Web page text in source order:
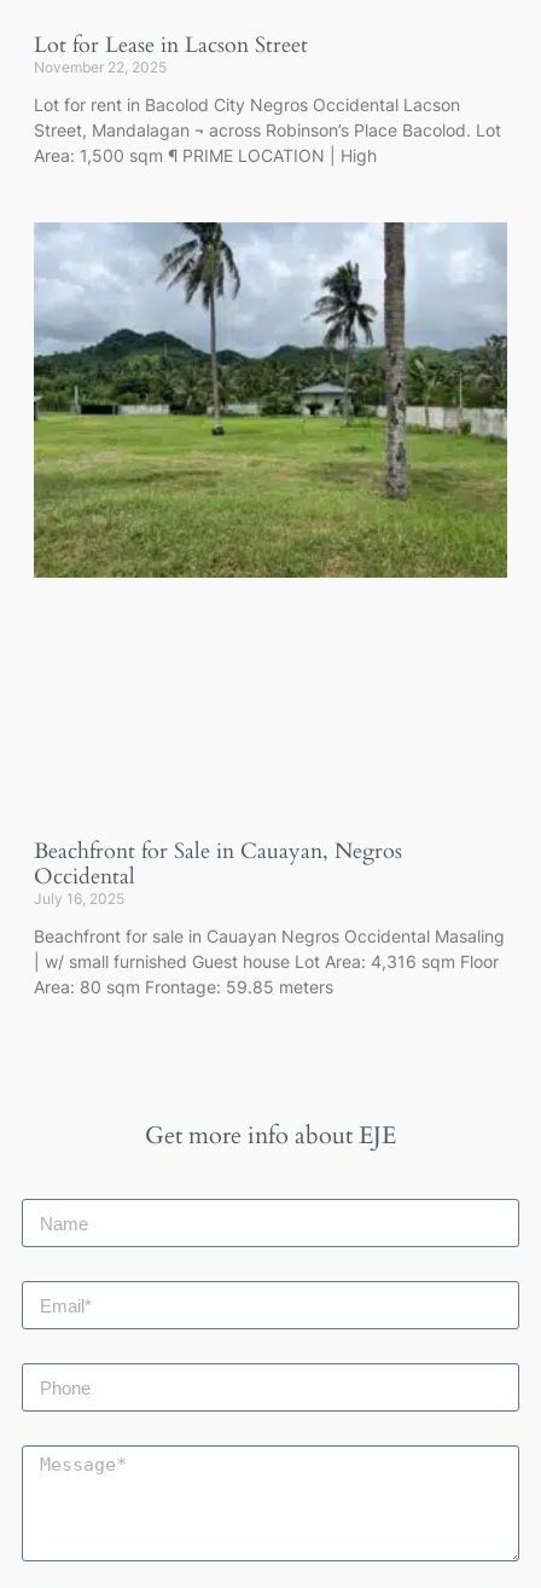
Lot for Lease in Lacson Street
November 22, 2025
Lot for rent in Bacolod City Negros Occidental Lacson
Street, Mandalagan ¬ across Robinson’s Place Bacolod. Lot
Area: 1,500 sqm ¶ PRIME LOCATION | High
Beachfront for Sale in Cauayan, Negros
Occidental
July 16, 2025
Beachfront for sale in Cauayan Negros Occidental Masaling
| w/ small furnished Guest house Lot Area: 4,316 sqm Floor
Area: 80 sqm Frontage: 59.85 meters
Get more info aboutEJE